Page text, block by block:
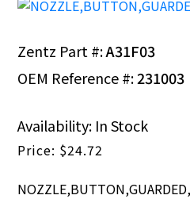
Zentz Part #:A31F03
OEM Reference #:231003
$24.72
Availability: In Stock